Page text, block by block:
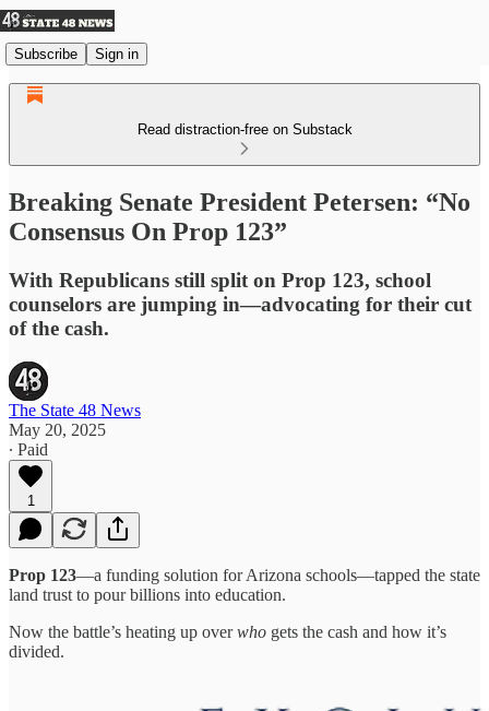
Subscribe Sign in
Read distraction-free on Substack
Breaking Senate President Petersen: “No
Consensus On Prop 123”
With Republicans still split on Prop 123, school
counselors are jumping in—advocating for their cut
of the cash.
The State 48 News
May 20, 2025
∙ Paid
1
Prop 123—a funding solution for Arizona schools—tapped the state
land trust to pour billions into education.
Now the battle’s heating up overwho gets the cash and how it’s
divided.